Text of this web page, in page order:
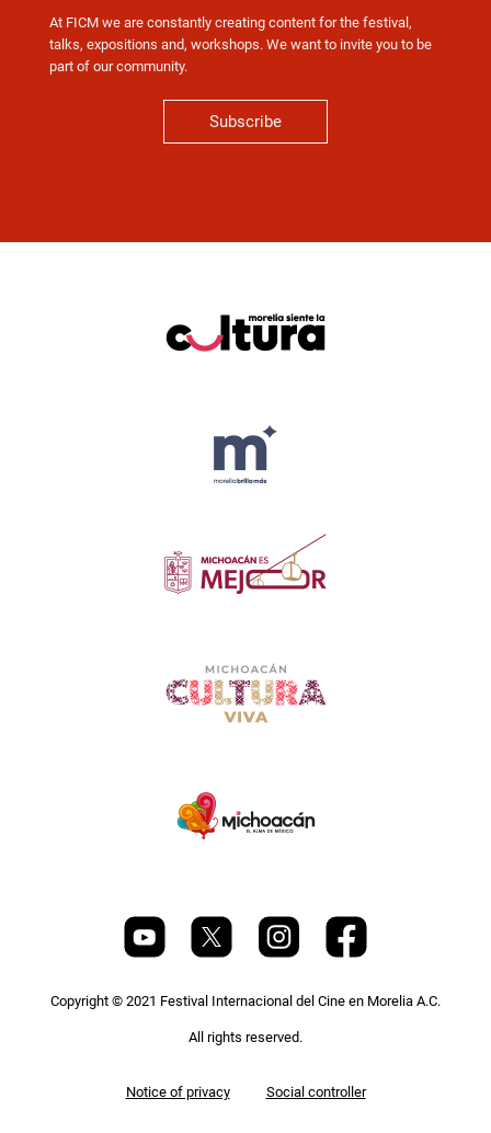
At FICM we are constantly creating content for the festival,
talks, expositions and, workshops. We want to invite you to be
part of our community.
Subscribe
Copyright © 2021 Festival Internacional del Cine en Morelia A.C.
All rights reserved.
Notice of privacy Social controller